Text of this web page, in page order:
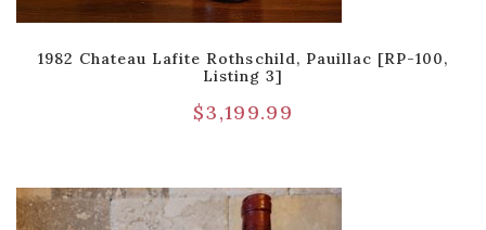
1982 Chateau Lafite Rothschild, Pauillac [RP-100,
Listing 3]
$3,199.99